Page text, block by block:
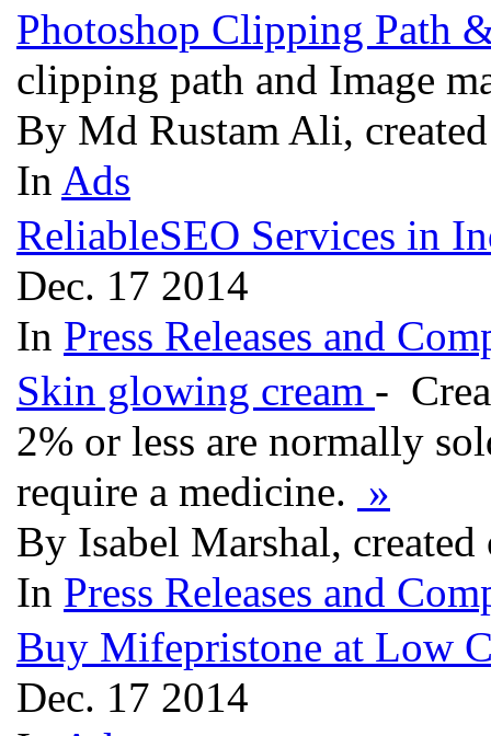
Photoshop Clipping Path
clipping path and Image
By Md Rustam Ali,
In Ads
ReliableSEO Services in
Dec. 17 2014
In Press Releases and
Skin glowing cream -
2% or less are normally
require a medicine. »
By Isabel Marshal,
In Press Releases and
Buy Mifepristone at Low
Dec. 17 2014